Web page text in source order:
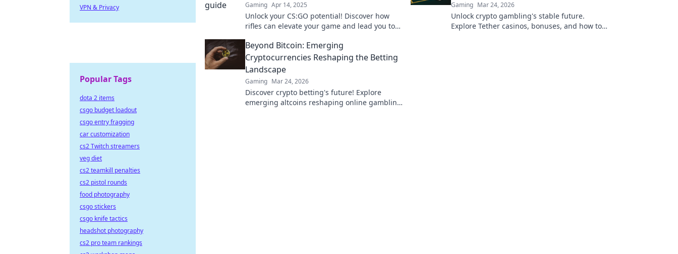
Gaming Apr 14, 2025
Unlock your CS:GO potential! Discover how
rifles can elevate your game and lead you to
Gaming Mar 24, 2026
Unlock crypto gambling's stable future.
Explore Tether casinos, bonuses, and how to
Beyond Bitcoin: Emerging
Cryptocurrencies Reshaping the Betting
Landscape
Gaming Mar 24, 2026
Discover crypto betting's future! Explore
emerging altcoins reshaping online gambling
VPN & Privacy
Popular Tags
dota 2 items
csgo budget loadout
csgo entry fragging
car customization
cs2 Twitch streamers
veg diet
cs2 teamkill penalties
cs2 pistol rounds
food photography
csgo stickers
csgo knife tactics
headshot photography
cs2 pro team rankings